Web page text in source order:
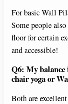
For basic Wall
Some people
floor for certain
and accessible!
Q6: My balance
chair yoga or
Both are